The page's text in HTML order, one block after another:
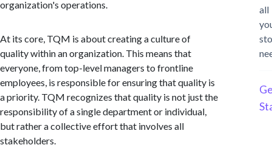
organization's operations.
At its core, TQM is about creating a culture of
quality within an organization. This means that
everyone, from top-level managers to frontline
employees, is responsible for ensuring that quality is
a priority. TQM recognizes that quality is not just the
responsibility of a single department or individual,
but rather a collective effort that involves all
stakeholders.
all